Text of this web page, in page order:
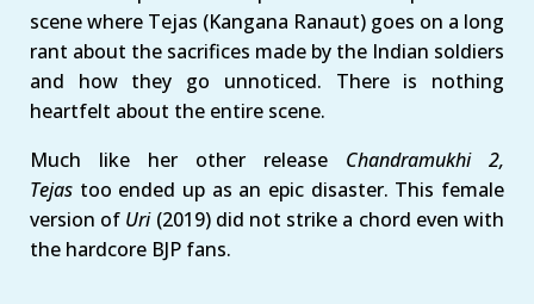
scene where Tejas (Kangana Ranaut) goes on a long
rant about the sacrifices made by the Indian soldiers
and how they go unnoticed. There is nothing
heartfelt about the entire scene.
Much like her other release Chandramukhi 2,
Tejas too ended up as an epic disaster. This female
version of Uri(2019) did not strike a chord even with
the hardcore BJP fans.